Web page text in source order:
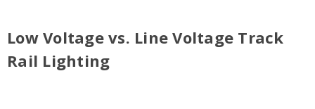
Low Voltage vs. Line Voltage Track
Rail Lighting